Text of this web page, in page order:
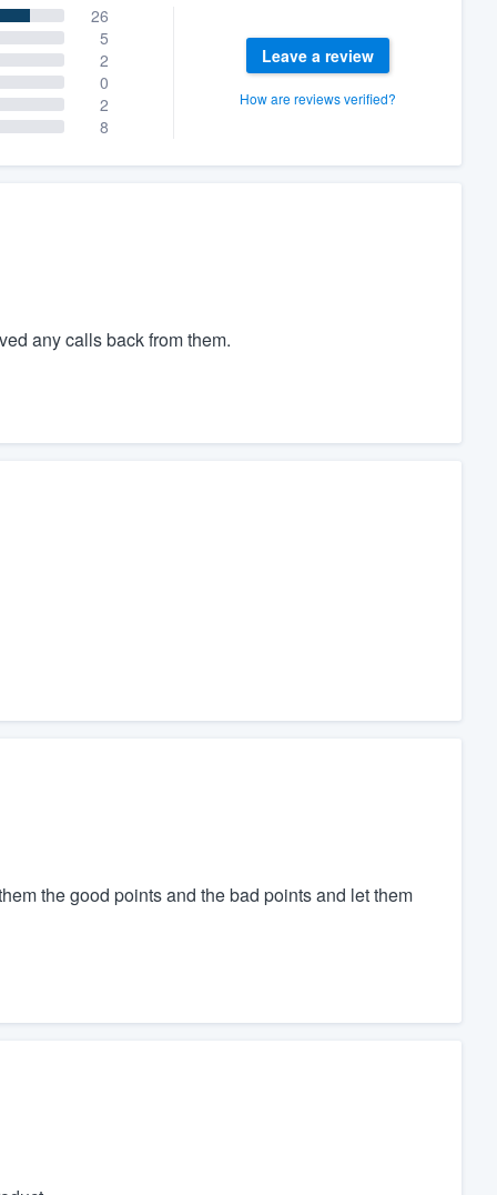
26
5
2
0
2
8
Leave a review
How are reviews verified?
any calls back from them.
the good points and the bad points and let them